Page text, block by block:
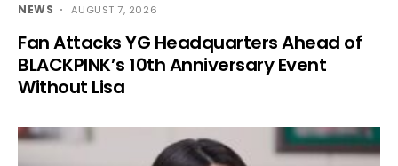
NEWS AUGUST 7, 2026
Fan Attacks YG Headquarters Ahead of
BLACKPINK’s 10th Anniversary Event
Without Lisa